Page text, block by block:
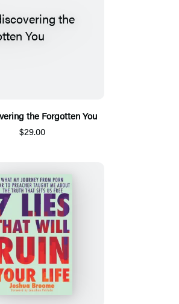
the Forgotten You
$29.00